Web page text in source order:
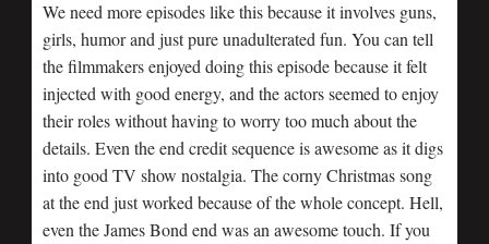
We need more episodes like this because it involves guns,
girls, humor and just pure unadulterated fun. You can tell
the filmmakers enjoyed doing this episode because it felt
injected with good energy, and the actors seemed to enjoy
their roles without having to worry too much about the
details. Even the end credit sequence is awesome as it digs
into good TV show nostalgia. The corny Christmas song
at the end just worked because of the whole concept. Hell,
even the James Bond end was an awesome touch. If you